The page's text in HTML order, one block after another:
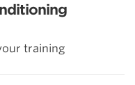
training